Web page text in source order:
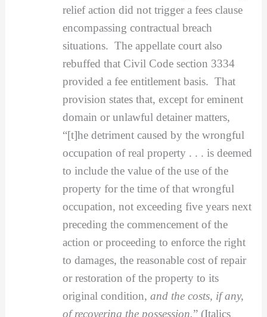
relief action did not trigger a fees clause
encompassing contractual breach
situations. The appellate court also
rebuffed that Civil Code section 3334
provided a fee entitlement basis. That
provision states that, except for eminent
domain or unlawful detainer matters,
“[t]he detriment caused by the wrongful
occupation of real property . . . is deemed
to include the value of the use of the
property for the time of that wrongful
occupation, not exceeding five years next
preceding the commencement of the
action or proceeding to enforce the right
to damages, the reasonable cost of repair
or restoration of the property to its
original condition, and the costs, if any,
of recovering the possession.” (Italics